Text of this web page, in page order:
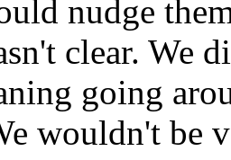
nudge
clear. We
going
wouldn't be